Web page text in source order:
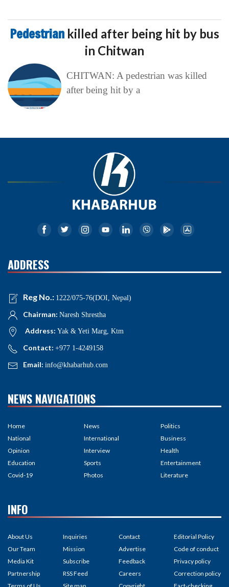
Pedestrian killed after being hit by bus
in Chitwan
CHITWAN: A pedestrian was killed
after being hit by a
ADDRESS
Reg No.: 1222/075-76(DOI, Nepal)
Chairman: Naresh Shrestha
Address: Yak & Yeti Marg, Ktm
Contact: +977 1-4249158
Email: info@khabarhub.com
NEWS NAVIGATIONS
Home
National
Opinion
Education
Covid-19
News
International
Interview
Sports
Photos
Politics
Business
Health
Entertainment
Literature
INFO
About Us
Our Team
Media Kit
Partnership
Inquiries
Mission
Subscribe
RSS Feed
Contact
Advertise
Feedback
Careers
Editorial Policy
Code of conduct
Privacy policy
Correction policy